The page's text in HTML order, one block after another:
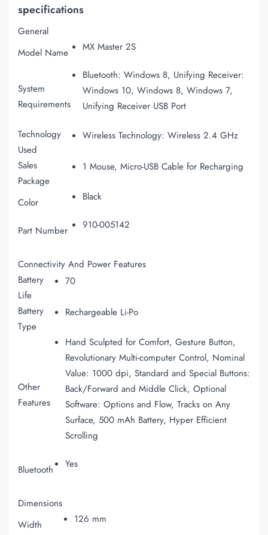
specifications
General
Model Name
MX Master 2S
System
Requirements
Bluetooth: Windows 8, Unifying Receiver:
Windows 10, Windows 8, Windows 7,
Unifying Receiver USB Port
Technology
Used
Wireless Technology: Wireless 2.4 GHz
Sales
Package
1 Mouse, Micro-USB Cable for Recharging
Color Black
Part Number 910-005142
Connectivity And Power Features
Battery
Life
70
Battery
Type
Rechargeable Li-Po
Other
Features
Hand Sculpted for Comfort, Gesture Button,
Revolutionary Multi-computer Control, Nominal
Value: 1000 dpi, Standard and Special Buttons:
Back/Forward and Middle Click, Optional
Software: Options and Flow, Tracks on Any
Surface, 500 mAh Battery, Hyper Efficient
Scrolling
Bluetooth Yes
Dimensions
Width
126 mm